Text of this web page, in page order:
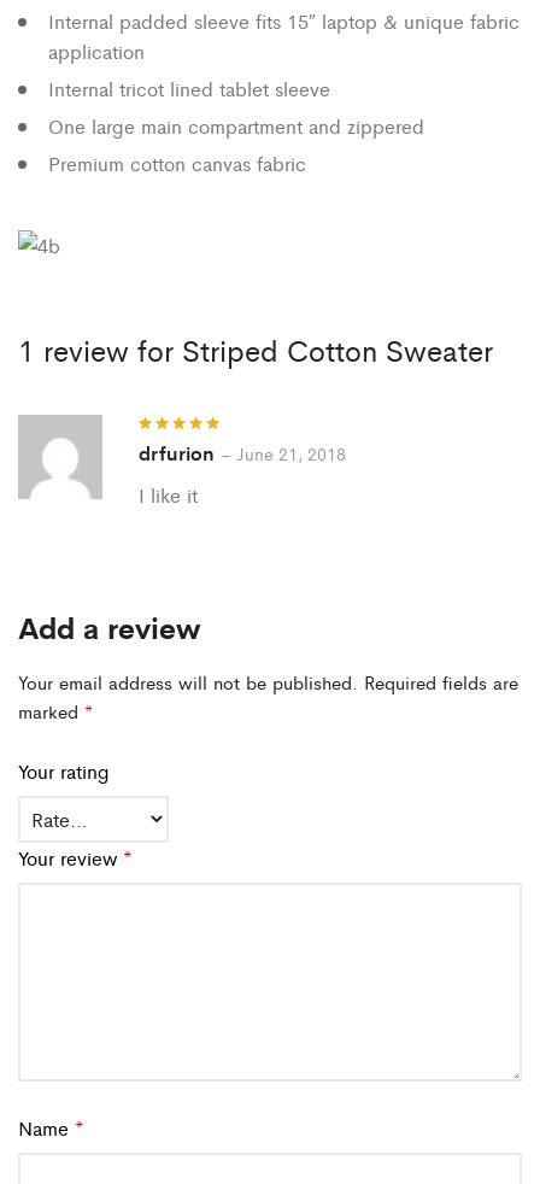
Internal padded sleeve fits 15″ laptop & unique fabric
application
Internal tricot lined tablet sleeve
One large main compartment and zippered
Premium cotton canvas fabric
1 review for Striped Cotton Sweater
Rated5out
of 5
drfurion – June 21, 2018
I like it
Add a review
Your email address will not be published. Required fields are
marked *
Your rating
Your review *
Name *